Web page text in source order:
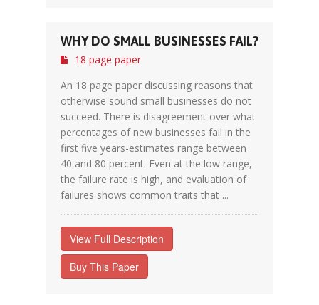
WHY DO SMALL BUSINESSES FAIL?
18 page paper
An 18 page paper discussing reasons that
otherwise sound small businesses do not
succeed. There is disagreement over what
percentages of new businesses fail in the
first five years-estimates range between
40 and 80 percent. Even at the low range,
the failure rate is high, and evaluation of
failures shows common traits that ...
View Full Description
Buy This Paper